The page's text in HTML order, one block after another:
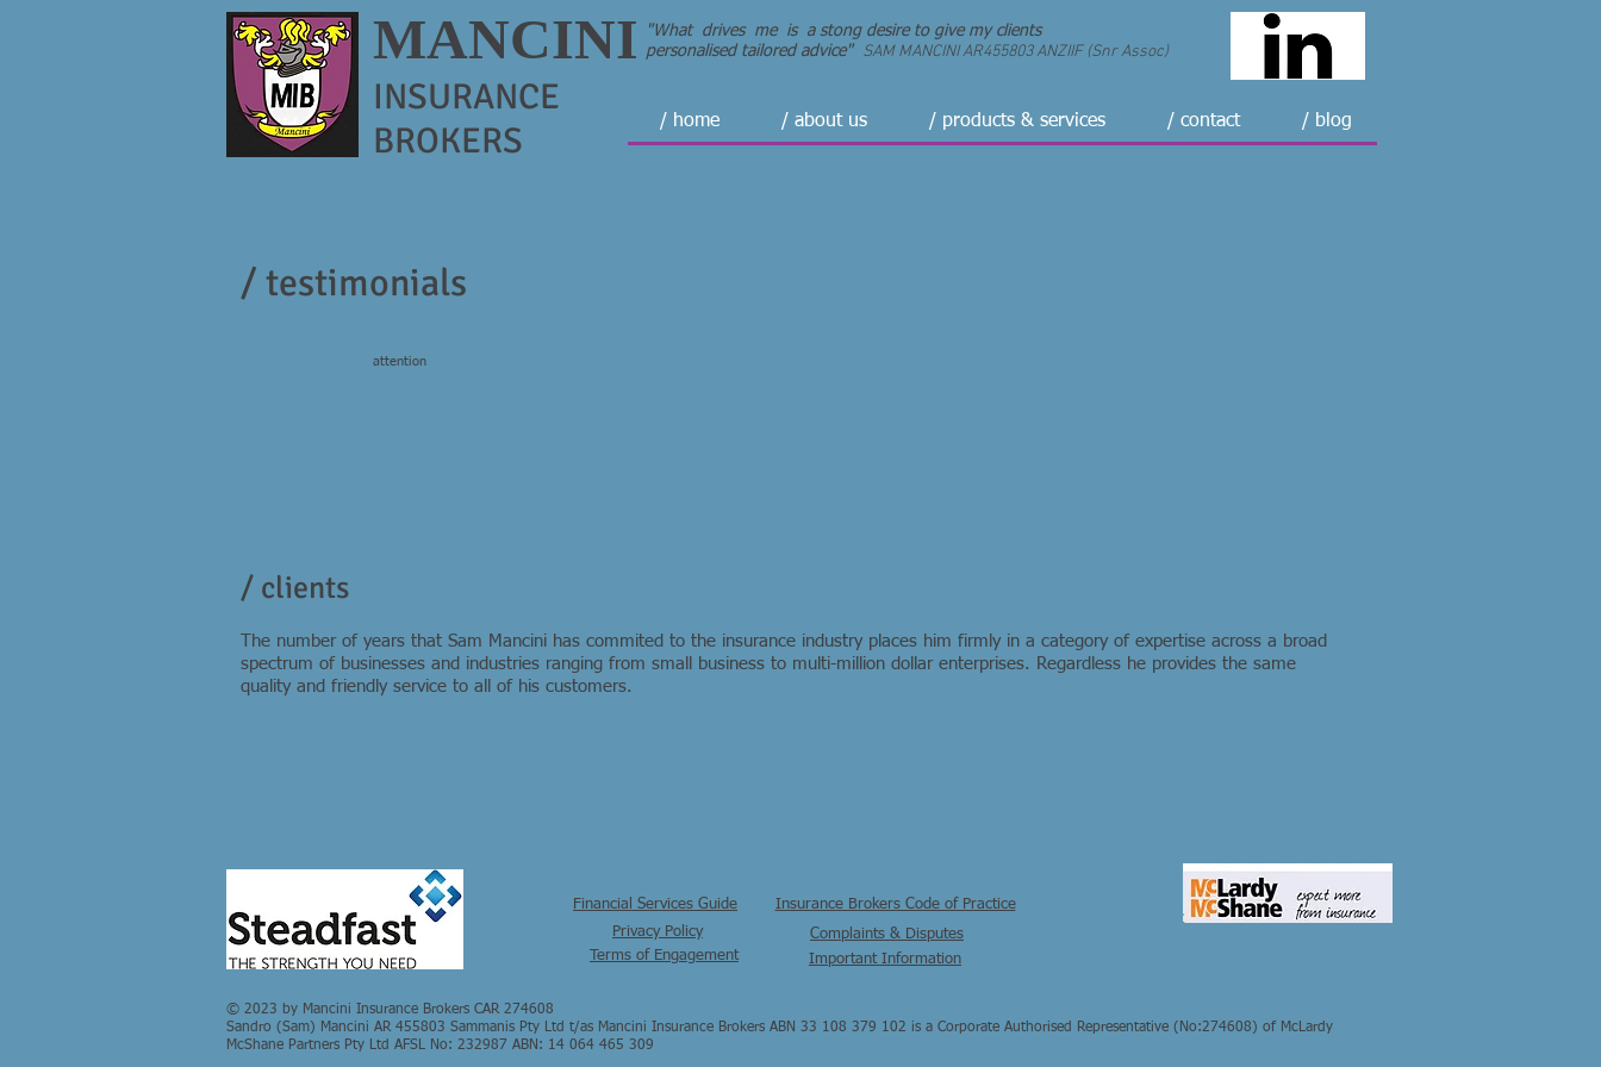
"What drives me is a stong desire to give my clients
personalised tailored advice" SAM MANCINI AR455803 ANZIIF (Snr Assoc)
MANCINI
INSURANCE
BROKERS
/ home / about us / products & services / contact / blog
/ testimonials
attention
/ clients
The number of years that Sam Mancini has commited to the insurance industry places him firmly in a category of expertise across a broad
spectrum of businesses and industries ranging from small business to multi-million dollar enterprises. Regardless he provides the same
quality and friendly service to all of his customers.
Financial Services Guide
Privacy Policy
Insurance Brokers Code of Practice
Complaints & Disputes
Terms of Engagement
Important Information
© 2023 by Mancini Insurance Brokers CAR 274608
Sandro (Sam) Mancini AR 455803 Sammanis Pty Ltd t/as Mancini Insurance Brokers ABN 33 108 379 102 is a Corporate Authorised Representative (No:274608) of McLardy
McShane Partners Pty Ltd AFSL No: 232987 ABN: 14 064 465 309